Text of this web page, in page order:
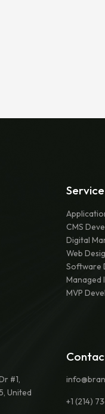
Service
CMS
Digital
Web
Software
Managed
MVP
#1,
United
+1 (214)